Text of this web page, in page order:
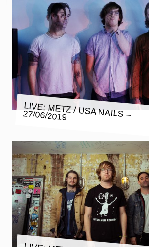
LIVE: METZ / USA NAILS – 27/06/2019